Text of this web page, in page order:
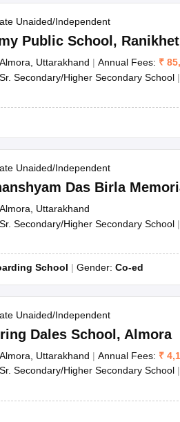
Unaided/Independent
Public School , Ranikhet
Almora, Uttarakhand | Annual Fees: ₹
Sr. Secondary/Higher Secondary School |
Unaided/Independent
Das Birla
Almora, Uttarakhand
Sr. Secondary/Higher Secondary School |
School Gender: Co-ed
Unaided/Independent
Dales School , Almora
Almora, Uttarakhand | Annual Fees: ₹
Sr. Secondary/Higher Secondary School |